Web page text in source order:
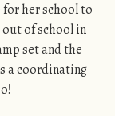
for her school to
of school in
set and the
a coordinating